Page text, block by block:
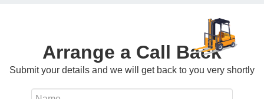
Arrange a Call Back
Submit your details and we will get back to you very shortly